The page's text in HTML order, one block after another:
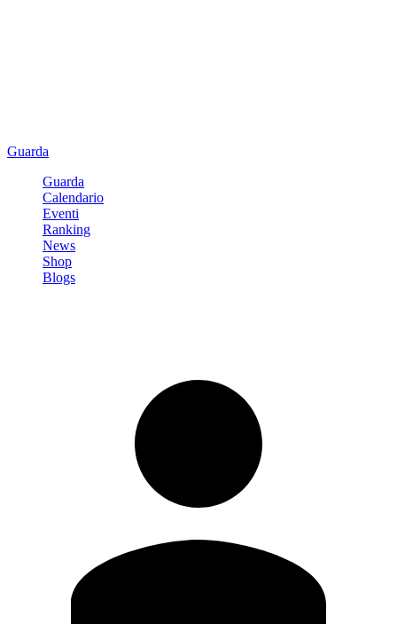
Guarda
Guarda
Calendario
Eventi
Ranking
News
Shop
Blogs